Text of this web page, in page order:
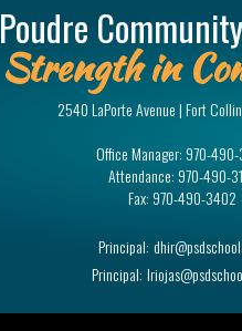
Poudre
Strength in
2540 LaPorte Avenue | Fort
Office Manager: 970-
Attendance: 970-490-
Fax: 970-490-3402
Principal:
Principal: